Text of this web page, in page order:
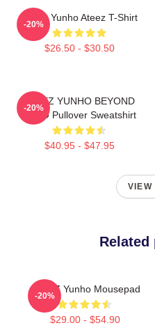
Jeong Yunho Ateez T-Shirt
$26.50 - $30.50
-20%
ATEEZ YUNHO BEYOND
ZERO Pullover Sweatshirt
$40.95 - $47.95
-20%
VIEW
Related
ATEEZ Yunho Mousepad
$29.00 - $54.90
-20%